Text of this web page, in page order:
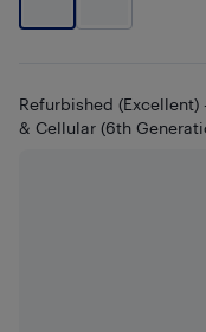
Refurbished
& Cellular (6th